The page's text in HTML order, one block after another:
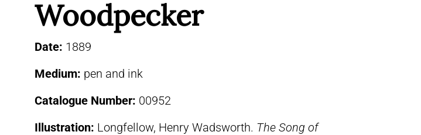
Woodpecker
Date: 1889
Medium: pen and ink
Catalogue Number: 00952
Illustration: Longfellow, Henry Wadsworth. The Song of